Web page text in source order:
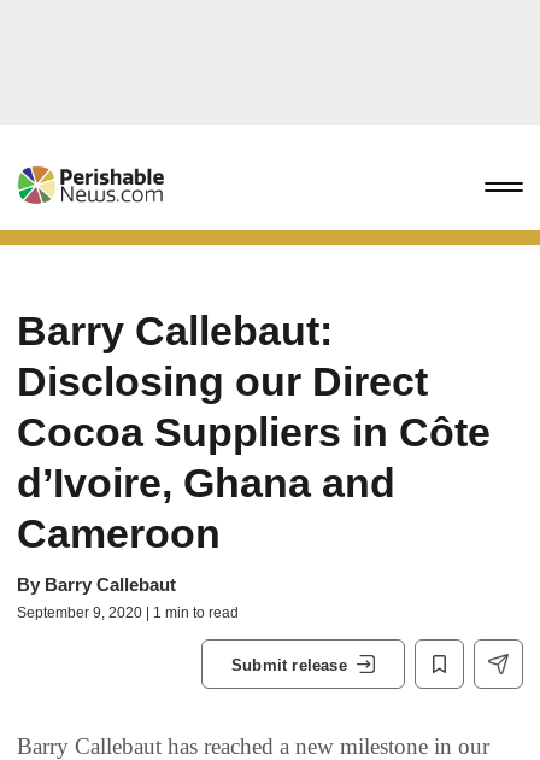
Barry Callebaut:
Disclosing our Direct
Cocoa Suppliers in Côte
d’Ivoire, Ghana and
Cameroon
By Barry Callebaut
September 9, 2020 | 1 min to read
Submit release
Barry Callebaut has reached a new milestone in our